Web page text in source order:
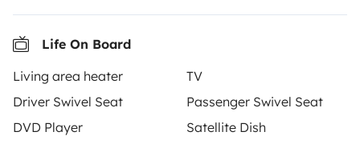
Life On Board
Living area heater
TV
Driver Swivel Seat
Passenger Swivel Seat
DVD Player
Satellite Dish
motorhome owners across the UK and Europe
together through a safe, trusted platform. Rent the
motorhome of your dreams with insurance and